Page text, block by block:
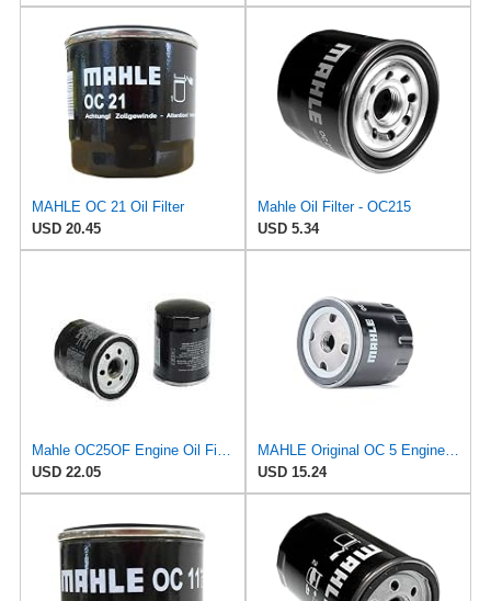
MAHLE OC 21 Oil Filter
USD 20.45
Mahle Oil Filter - OC215
USD 5.34
USD 22.05
USD 15.24